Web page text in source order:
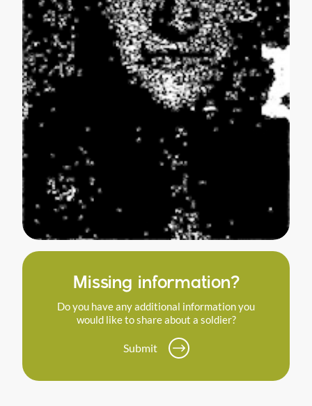
Missing information?
Do you have any additional information you
would like to share about a soldier?
Submit